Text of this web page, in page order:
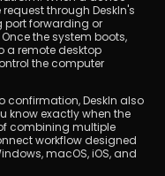
through DeskIn's
port forwarding or
the system boots,
a remote desktop
the computer
confirmation, DeskIn also
know exactly when the
combining multiple
workflow designed
macOS, iOS, and